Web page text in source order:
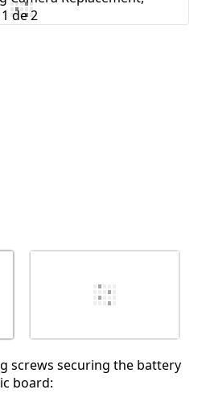
screws securing the battery
board: